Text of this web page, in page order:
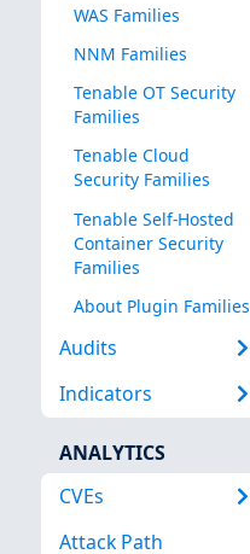
WAS Families
NNM Families
Tenable OT Security
Families
Tenable Cloud
Security Families
Tenable Self-Hosted
Container Security
Families
About Plugin Families
Audits
Indicators
ANALYTICS
CVEs
Attack Path